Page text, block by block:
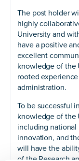
The post holder
highly
University and
have a positive
excellent
knowledge of the
rooted
administration.
To be successful
knowledge of the
including national
innovation, and
will have the
of the Research